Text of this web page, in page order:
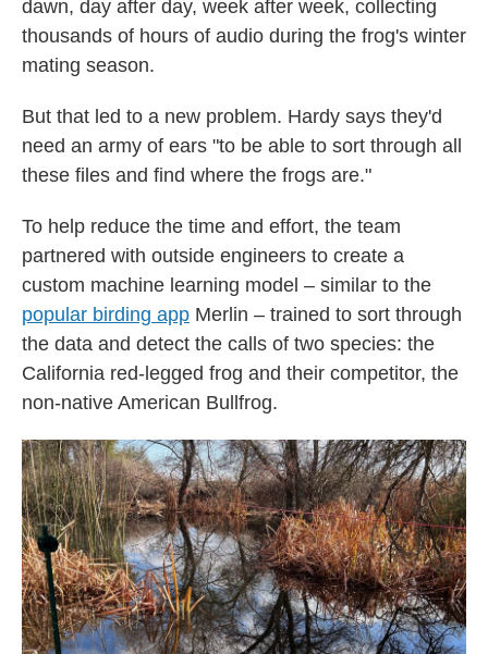
dawn, day after day, week after week, collecting
thousands of hours of audio during the frog's winter
mating season.
But that led to a new problem. Hardy says they'd
need an army of ears "to be able to sort through all
these files and find where the frogs are."
To help reduce the time and effort, the team
partnered with outside engineers to create a
custom machine learning model – similar to the
popular birding app Merlin – trained to sort through
the data and detect the calls of two species: the
California red-legged frog and their competitor, the
non-native American Bullfrog.